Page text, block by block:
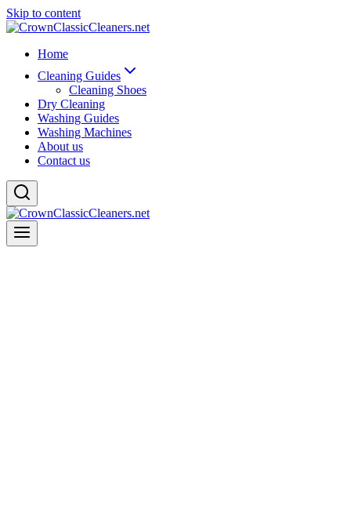
Skip to content
Home
Cleaning Guides
Cleaning Shoes
Dry Cleaning
Washing Guides
Washing Machines
About us
Contact us